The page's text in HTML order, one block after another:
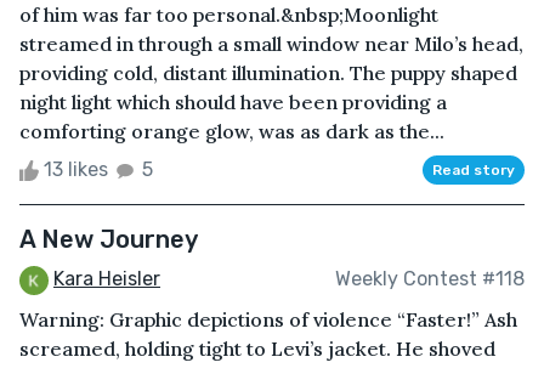
of him was far too personal.&nbsp;Moonlight
streamed in through a small window near Milo’s head,
providing cold, distant illumination. The puppy shaped
night light which should have been providing a
comforting orange glow, was as dark as the...
13 likes 5 Read story
A New Journey
Kara Heisler Weekly Contest #118
Warning: Graphic depictions of violence “Faster!” Ash
screamed, holding tight to Levi’s jacket. He shoved